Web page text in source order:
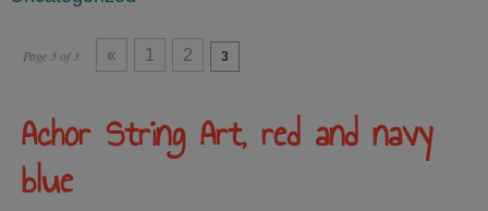
Page 3 of 3 « 1 2 3
Achor String Art, red and navy
blue